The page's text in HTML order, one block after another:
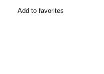
Add to favorites